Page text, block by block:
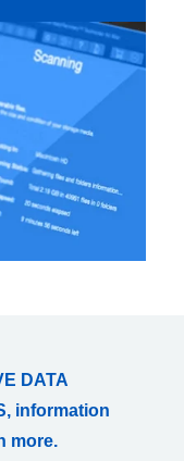
DATA
information
more.